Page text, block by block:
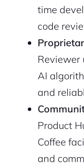
time
code
Reviewer
AI
and
Product
Coffee
and
2M+